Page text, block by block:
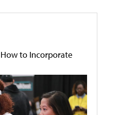
How to Incorporate